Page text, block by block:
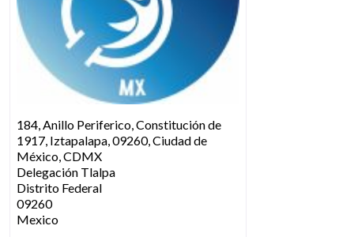
184, Anillo Periferico, Constitución de
1917, Iztapalapa, 09260, Ciudad de
México, CDMX
Delegación Tlalpa
Distrito Federal
09260
Mexico